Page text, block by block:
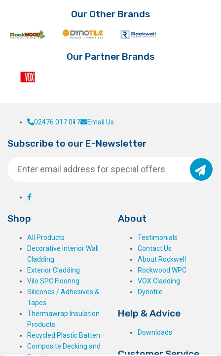
Our Other Brands
Our Partner Brands
02476 017 017 Email Us
Subscribe to our E-Newsletter
Shop
All Products
Decorative Interior Wall
Cladding
Exterior Cladding
Vilo SPC Flooring
Silicones / Adhesives &
Tapes
Thermawrap Insulation
Products
Recycled Plastic Batten
Composite Decking and
About
Testimonials
Contact Us
About Rockwell
Rockwood WPC
VOX Cladding
Dynotile
Help & Advice
Downloads
Customer Service